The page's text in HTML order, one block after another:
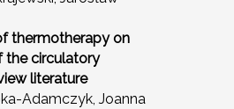
thermotherapy on
the circulatory
literature
Adamczyk, Joanna